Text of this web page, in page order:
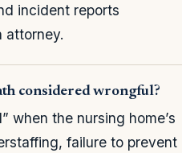
incident reports
attorney.
considered wrongful?
when the nursing home’s
failure to prevent